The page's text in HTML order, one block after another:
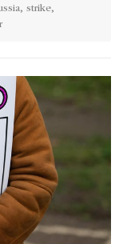
, strike,